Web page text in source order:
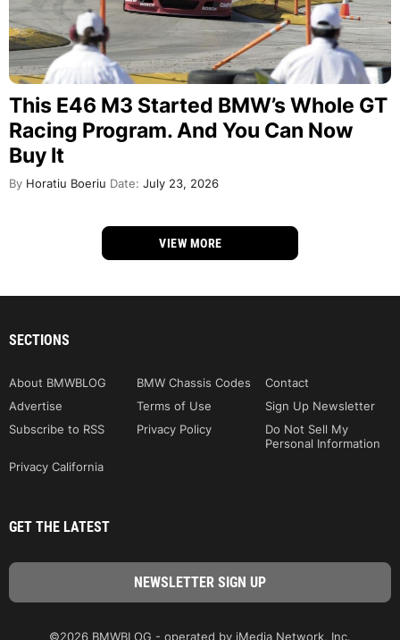
This E46 M3 Started BMW’s Whole GT
Racing Program. And You Can Now
Buy It
By Horatiu Boeriu Date: July 23, 2026
VIEW MORE
SECTIONS
About BMWBLOG BMW Chassis Codes
Contact
Advertise
Terms of Use
Sign Up Newsletter
Subscribe to RSS
Privacy Policy
Do Not Sell My
Personal Information
Privacy California
GET THE LATEST
©2026 BMWBLOG - operated by iMedia Network, Inc.